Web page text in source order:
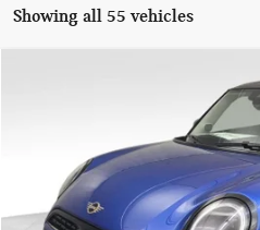
Showing all 55 vehicles
2025 MINI COOPER S ICONIC
WMW23GD04S2W57956Stock:
In Stock
YOUR
Less
MSRP: